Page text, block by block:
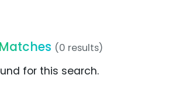
(0 results)
for this search.